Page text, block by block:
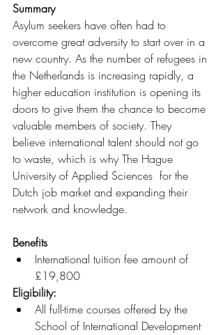
Summary
Asylum seekers have often had to
overcome great adversity to start over in a
new country. As the number of refugees in
the Netherlands is increasing rapidly, a
higher education institution is opening its
doors to give them the chance to become
valuable members of society. They
believe international talent should not go
to waste, which is why The Hague
University of Applied Sciences  for the
Dutch job market and expanding their
network and knowledge.
Benefits
International tuition fee amount of
£19,800
Eligibility:
All full-time courses offered by the
School of International Development